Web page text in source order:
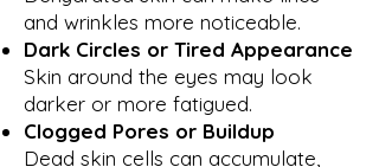
and wrinkles more noticeable.
Dark Circles or Tired Appearance
Skin around the eyes may look
darker or more fatigued.
Clogged Pores or Buildup
Dead skin cells can accumulate,